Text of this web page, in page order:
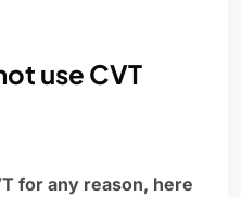
use CVT
for any reason, here